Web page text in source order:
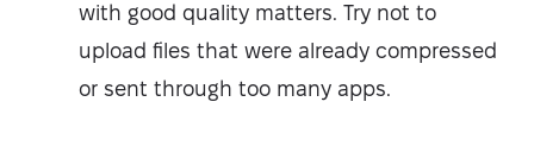
with good quality matters. Try not to
upload files that were already compressed
or sent through too many apps.